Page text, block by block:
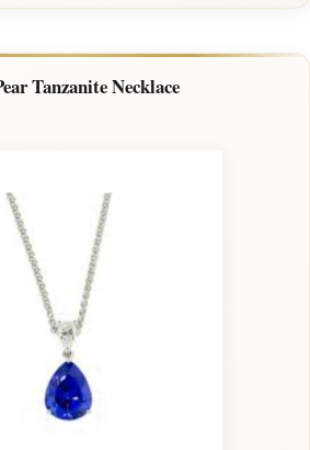
Tanzanite Necklace